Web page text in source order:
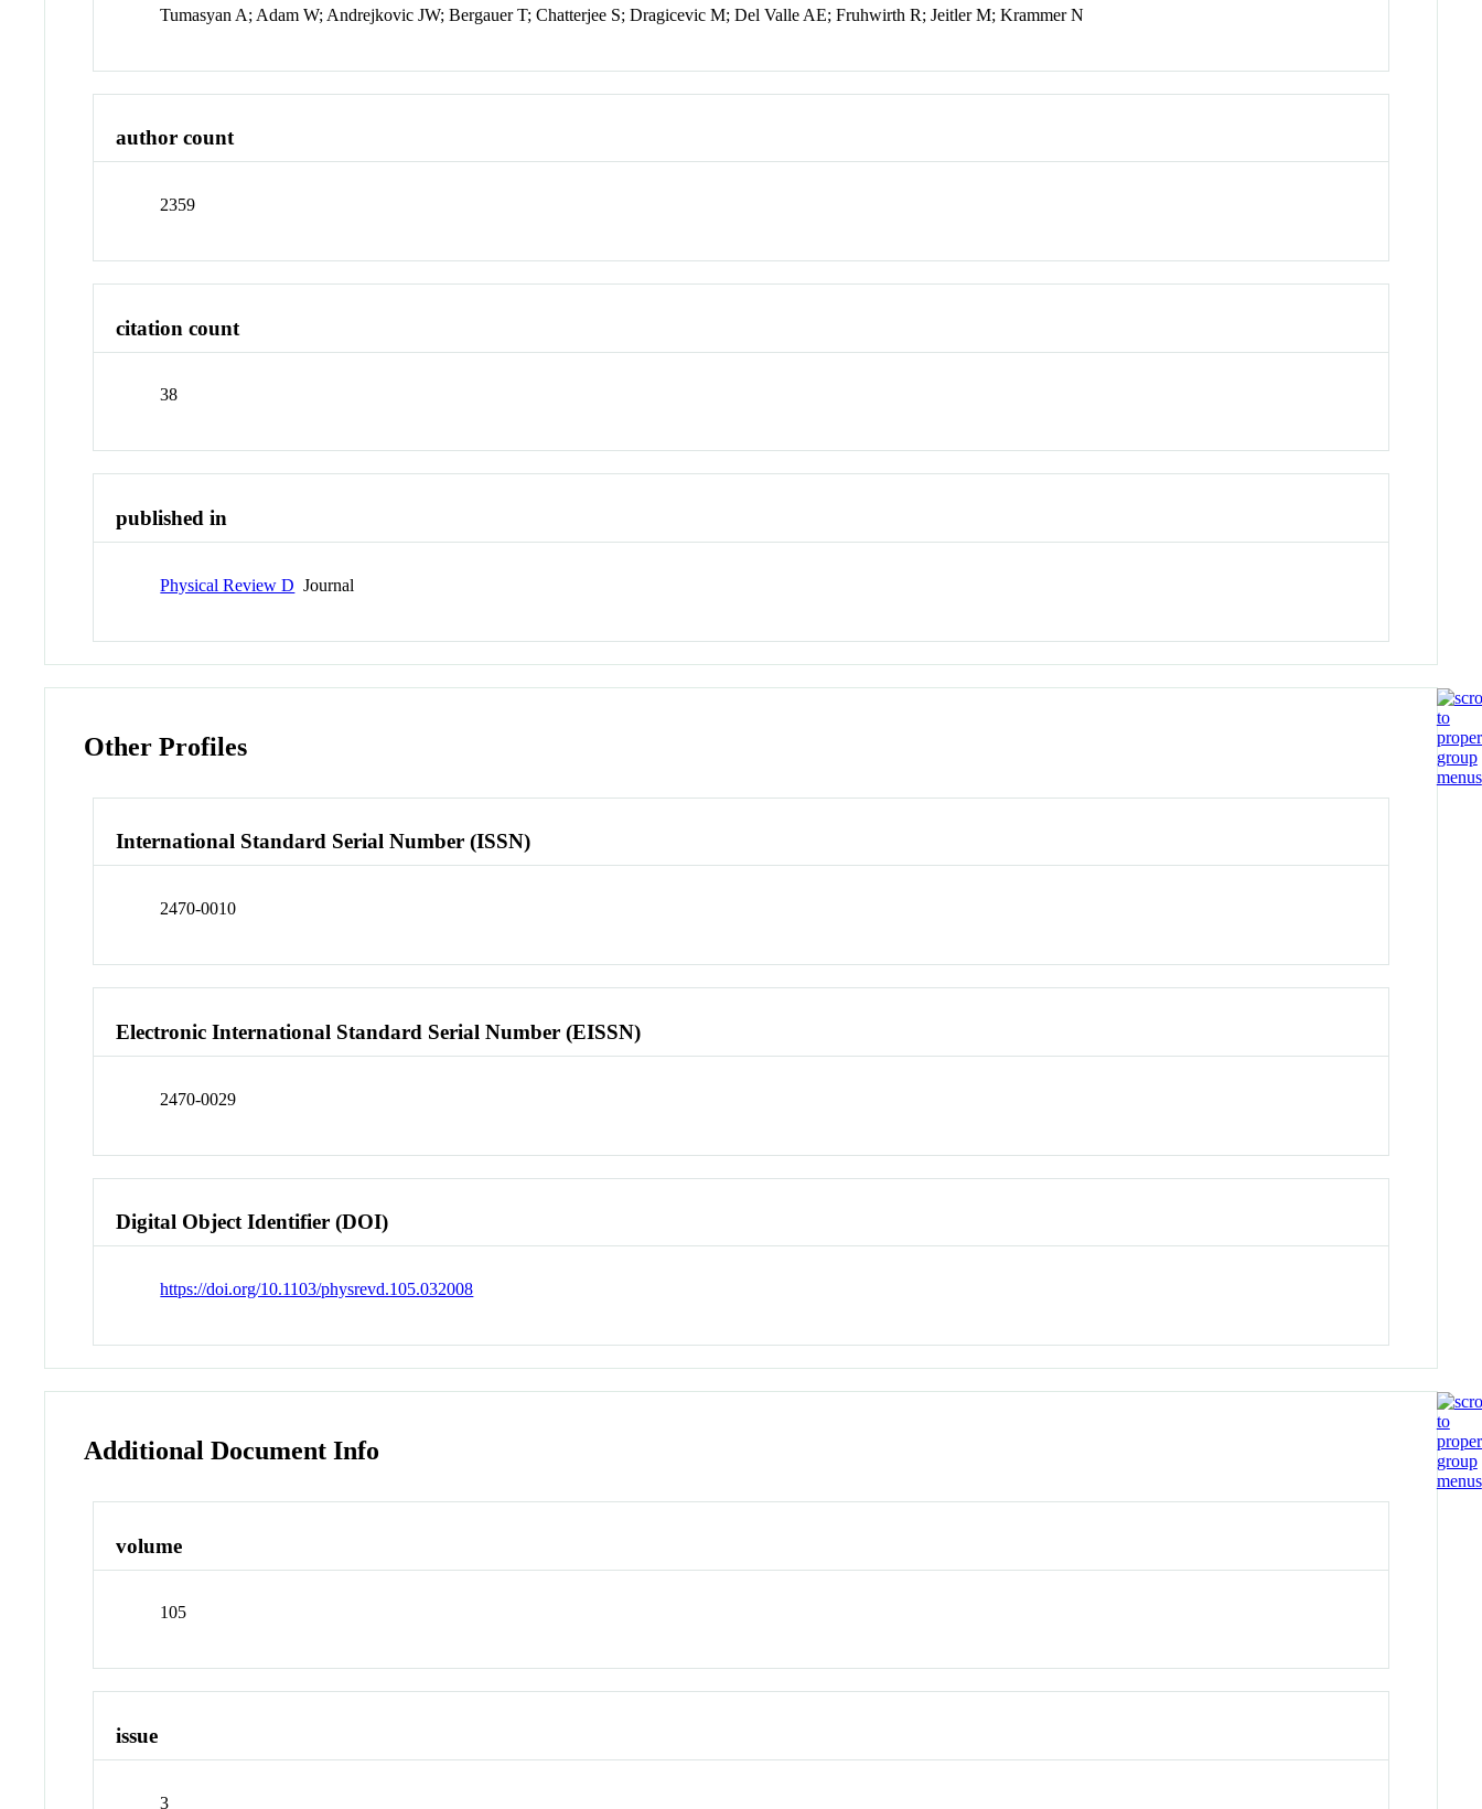
Tumasyan A; Adam W; Andrejkovic JW; Bergauer T; Chatterjee S; Dragicevic M; Del Valle AE; Fruhwirth R; Jeitler M; Krammer N
author count
2359
citation count
38
published in
Physical Review D Journal
Other Profiles
International Standard Serial Number (ISSN)
2470-0010
Electronic International Standard Serial Number (EISSN)
2470-0029
Digital Object Identifier (DOI)
https://doi.org/10.1103/physrevd.105.032008
Additional Document Info
volume
105
issue
3